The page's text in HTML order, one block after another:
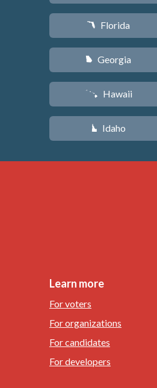
I Florida
J Georgia
K Hawaii
M Idaho
Learn more
For voters
For organizations
For candidates
For developers